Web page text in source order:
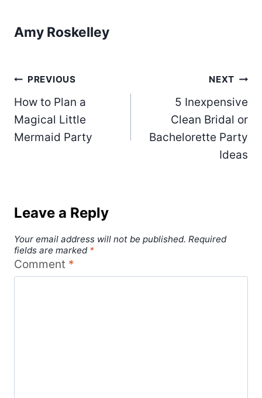
Amy Roskelley
Post
navigation
PREVIOUS
How to Plan a
Magical Little
Mermaid Party
NEXT
5 Inexpensive
Clean Bridal or
Bachelorette Party
Ideas
Leave a Reply
Your email address will not be published. Required
fields are marked *
Comment *